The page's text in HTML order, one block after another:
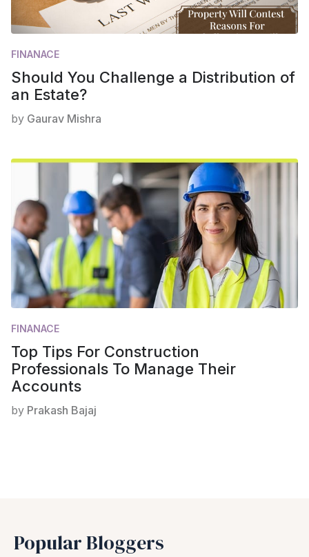
FINANACE
Should You Challenge a Distribution of
an Estate?
by Gaurav Mishra
FINANACE
Top Tips For Construction
Professionals To Manage Their
Accounts
by Prakash Bajaj
Popular Bloggers